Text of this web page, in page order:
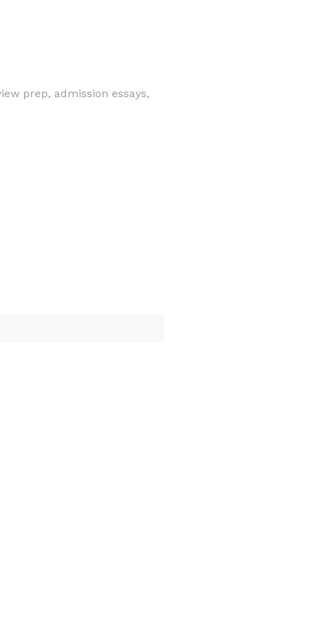
prep, admission essays,